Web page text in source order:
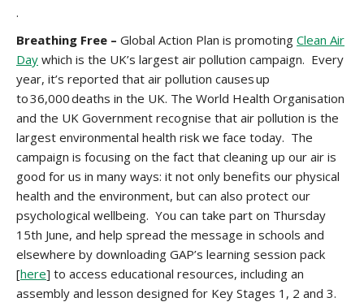
.
Breathing Free – Global Action Plan is promoting Clean Air
Day which is the UK’s largest air pollution campaign. Every
year, it’s reported that air pollution causes up
to 36,000 deaths in the UK. The World Health Organisation
and the UK Government recognise that air pollution is the
largest environmental health risk we face today. The
campaign is focusing on the fact that cleaning up our air is
good for us in many ways: it not only benefits our physical
health and the environment, but can also protect our
psychological wellbeing. You can take part on Thursday
15th June, and help spread the message in schools and
elsewhere by downloading GAP’s learning session pack
[here] to access educational resources, including an
assembly and lesson designed for Key Stages 1, 2 and 3.